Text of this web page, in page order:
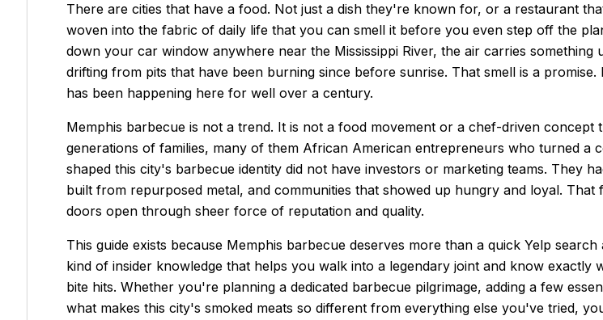
There are cities that have a food. Not just a dish they're known for, or a restaurant
woven into the fabric of daily life that you can smell it before you even step off the
down your car window anywhere near the Mississippi River, the air carries
drifting from pits that have been burning since before sunrise. That smell is a
has been happening here for well over a century.
Memphis barbecue is not a trend. It is not a food movement or a chef-driven
generations of families, many of them African American entrepreneurs who turned a
shaped this city's barbecue identity did not have investors or marketing teams. They
built from repurposed metal, and communities that showed up hungry and loyal.
doors open through sheer force of reputation and quality.
This guide exists because Memphis barbecue deserves more than a quick Yelp
kind of insider knowledge that helps you walk into a legendary joint and know
bite hits. Whether you're planning a dedicated barbecue pilgrimage, adding a few
what makes this city's smoked meats so different from everything else you've tried,